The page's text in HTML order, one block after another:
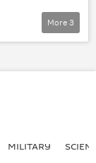
More 3
MILITARY